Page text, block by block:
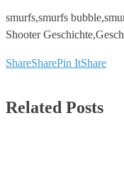
smurfs,smurfs
Shooter
ShareSharePin ItShare
Related Posts